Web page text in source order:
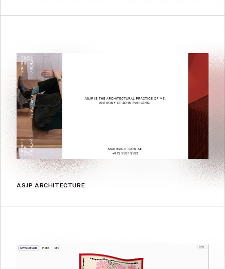
ASJP ARCHITECTURE